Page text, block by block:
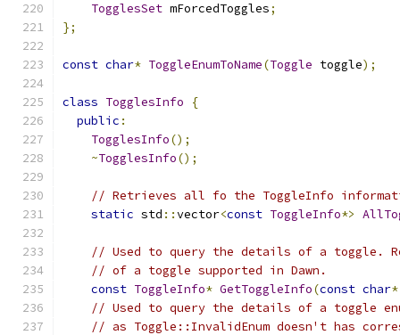
TogglesSet mForcedToggles;
};
const char* ToggleEnumToName(Toggle toggle);
class TogglesInfo
{
public :
TogglesInfo();
~TogglesInfo();
// Retrieves all fo the ToggleInfo
static std ::vector<const ToggleInfo*>
// Used to query the details of a toggle.
// of a toggle supported in Dawn.
const ToggleInfo* GetToggleInfo(const char*
// Used to query the details of a toggle
// as Toggle::InvalidEnum doesn't has